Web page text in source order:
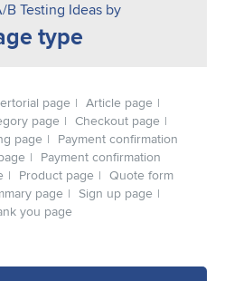
B Testing Ideas by
type
page
Article page
page
Checkout page
page
Payment confirmation
Payment confirmation
Product page
Quote form
page
Sign up page
you page